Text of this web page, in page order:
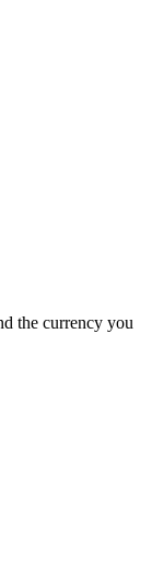
the currency you